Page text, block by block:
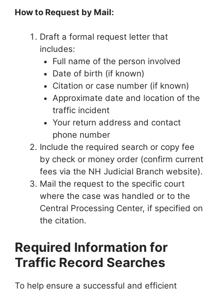
How to Request by Mail:
Draft a formal request letter that
includes:
Full name of the person involved
Date of birth (if known)
Citation or case number (if known)
Approximate date and location of the
traffic incident
Your return address and contact
phone number
Include the required search or copy fee
by check or money order (confirm current
fees via the NH Judicial Branch website).
Mail the request to the specific court
where the case was handled or to the
Central Processing Center, if specified on
the citation.
Required Information for
Traffic Record Searches
To help ensure a successful and efficient